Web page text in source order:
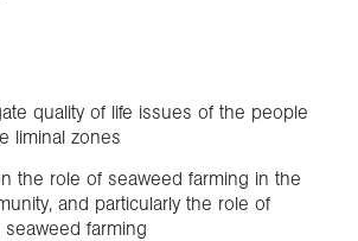
quality of life issues of the people
liminal zones
the role of seaweed farming in the
and particularly the role of
seaweed farming